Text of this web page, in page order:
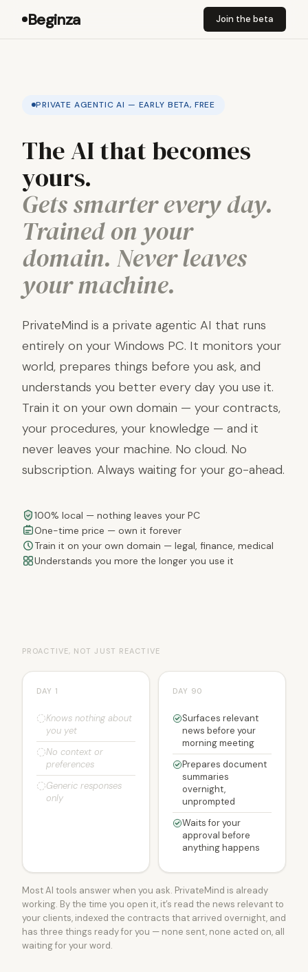
Beginza Join the beta
PRIVATE AGENTIC AI — EARLY BETA, FREE
The AI that becomes
yours.
Gets smarter every day.
Trained on your
domain. Never leaves
your machine.
PrivateMind is a private agentic AI that runs
entirely on your Windows PC. It monitors your
world, prepares things before you ask, and
understands you better every day you use it.
Train it on your own domain — your contracts,
your procedures, your knowledge — and it
never leaves your machine. No cloud. No
subscription. Always waiting for your go-ahead.
100% local — nothing leaves your PC
One-time price — own it forever
Train it on your own domain — legal, finance, medical
Understands you more the longer you use it
PROACTIVE, NOT JUST REACTIVE
DAY 1
Knows nothing about
you yet
No context or
preferences
Generic responses
only
DAY 90
Surfaces relevant
news before your
morning meeting
Prepares document
summaries
overnight,
unprompted
Waits for your
approval before
anything happens
Most AI tools answer when you ask. PrivateMind is already
working. By the time you open it, it’s read the news relevant to
your clients, indexed the contracts that arrived overnight, and
has three things ready for you — none sent, none acted on, all
waiting for your word.